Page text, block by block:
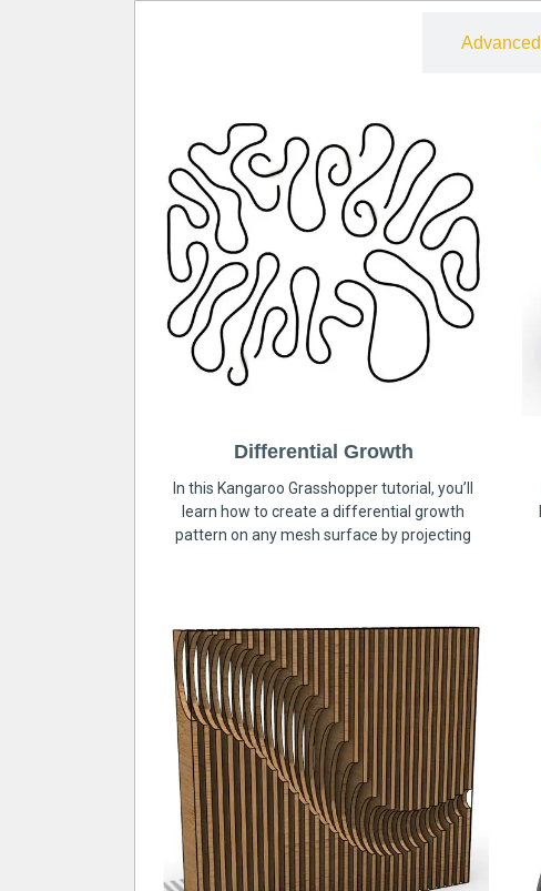
Advanced
Differential Growth
In this Kangaroo Grasshopper tutorial, you’ll
learn how to create a differential growth
pattern on any mesh surface by projecting